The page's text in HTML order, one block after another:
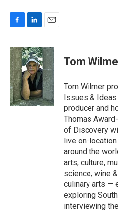
F
c
e
b
o
o
k
L
n
k
e
d
I
n
E
a
l
Tom
Tom Wilmer
Issues & Ideas
producer and
Thomas
of Discovery
live on-
around the
arts, culture,
science, wine
culinary arts —
exploring
interviewing